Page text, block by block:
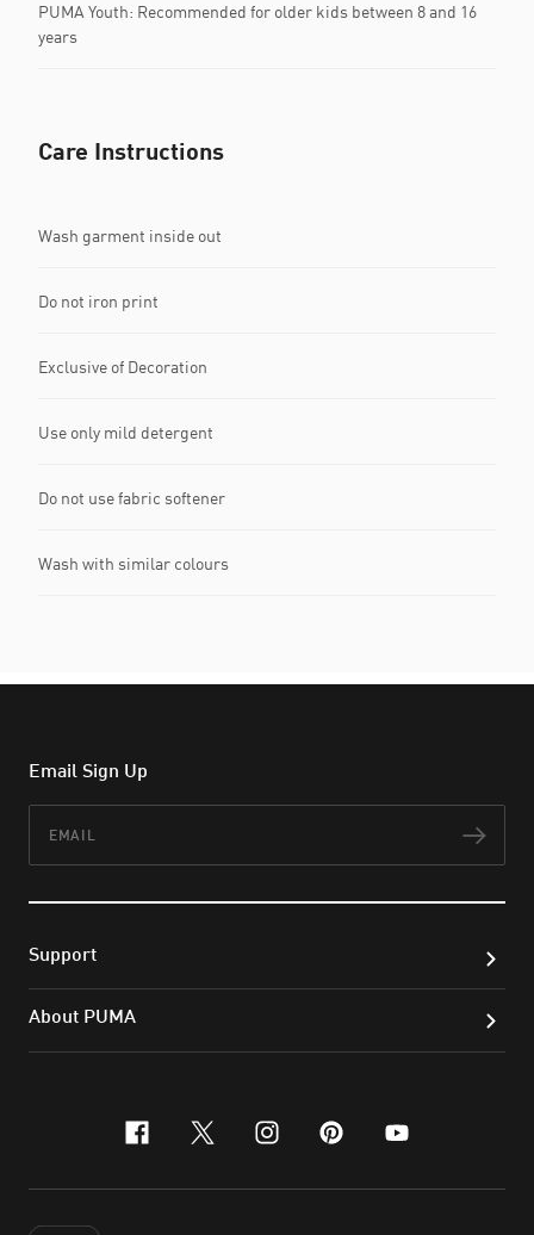
PUMA Youth: Recommended for older kids between 8 and 16
years
Care Instructions
Wash garment inside out
Do not iron print
Exclusive of Decoration
Use only mild detergent
Do not use fabric softener
Wash with similar colours
Email Sign Up
Support
About PUMA
facebook
x-twitter
instagram
pinterest
youtube